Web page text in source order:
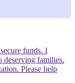
funds. I
families.
Please help